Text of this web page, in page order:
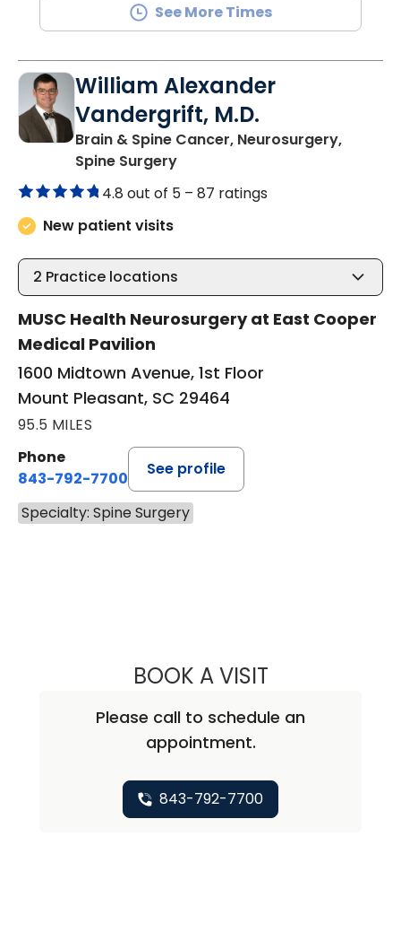
See More Times
William Alexander
Vandergrift, M.D.
Brain & Spine Cancer, Neurosurgery,
Spine Surgeryin Mount Pleasant, SC
4.8 out of 5 – 87 ratings
New patient visits
2 Practice locations
MUSC Health Neurosurgery at East Cooper
Medical Pavilion
1600 Midtown Avenue, 1st Floor
Mount Pleasant, SC 29464
95.5 MILES
Phone
843-792-7700
See profile
Specialty: Spine Surgery
BOOK A VISITWILLIAM
Please call to schedule an
appointment.
843-792-7700